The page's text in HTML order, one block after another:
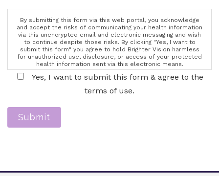
By submitting this form via this web portal, you acknowledge
and accept the risks of communicating your health information
via this unencrypted email and electronic messaging and wish
to continue despite those risks. By clicking "Yes, I want to
submit this form" you agree to hold Brighter Vision harmless
for unauthorized use, disclosure, or access of your protected
health information sent via this electronic means.
Yes, I want to submit this form & agree to the
terms of use.
Submit